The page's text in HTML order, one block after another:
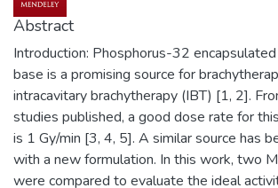
Abstract
Introduction: Phosphorus-32
base is a promising source for
intracavitary brachytherapy (IBT) [1, 2].
studies published, a good dose rate for
is 1 Gy/min [3, 4, 5]. A similar source has
with a new formulation. In this work, two
were compared to evaluate the ideal